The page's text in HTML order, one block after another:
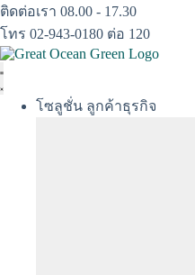
Skip
to
content
ติดต่อเรา 08.00 - 17.30
โทร 02-943-0180 ต่อ 120
โซลูชั่น ลูกค้าธุรกิจ